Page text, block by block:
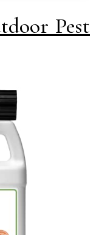
Pest